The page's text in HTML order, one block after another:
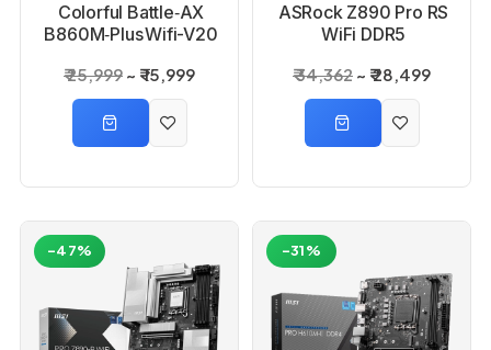
Colorful Battle‑AX
B860M‑Plus Wifi-V20
₹ 25,999 ₹ 15,999
ASRock Z890 Pro RS
WiFi DDR5
₹ 34,362 ₹ 28,499
-47% -31%